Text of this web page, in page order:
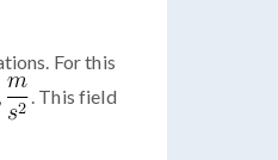
For this
. This field